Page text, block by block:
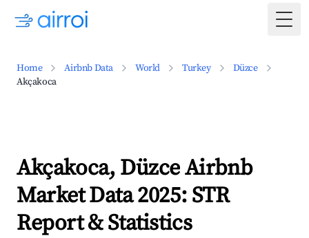
Home Airbnb Data World Turkey
Düzce
Akçakoca
Akçakoca, Düzce Airbnb
Market Data 2025: STR
Report & Statistics